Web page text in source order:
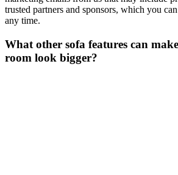
trusted partners and sponsors, which you
any time.
What other sofa features can
room look bigger?